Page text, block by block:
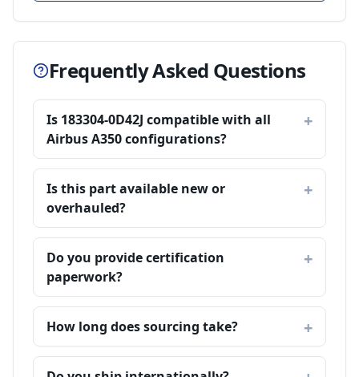
Frequently Asked Questions
Is 183304-0D42J compatible with all
Airbus A350 configurations?
Is this part available new or
overhauled?
Do you provide certification
paperwork?
How long does sourcing take?